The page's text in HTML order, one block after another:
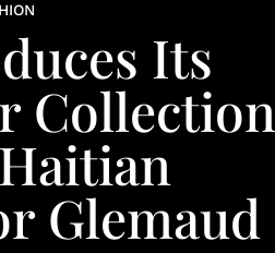
Its
Collection
Glemaud